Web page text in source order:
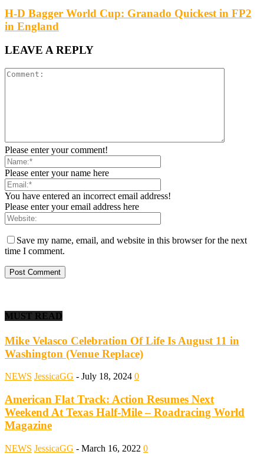
H-D Bagger World Cup: Granado Quickest in FP2
in England
LEAVE A REPLY
Please enter your comment!
Please enter your name here
You have entered an incorrect email address!
Please enter your email address here
Save my name, email, and website in this browser for the next
time I comment.
MUST READ
Mike Velasco Celebration Of Life Is August 11 in
Washington (Venue Replace)
NEWS JessicaGG - July 18, 2024 0
American Flat Track: Action Resumes Next
Weekend At Texas Half-Mile – Roadracing World
Magazine
NEWS JessicaGG - March 16, 2022 0